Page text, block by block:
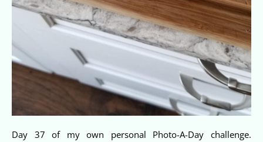
Day 37 of my own personal Photo-A-Day challenge.